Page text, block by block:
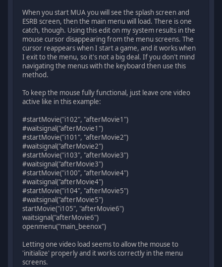
When you start MUA you will see the splash screen and
ESRB screen, then the main menu will load. There is one
catch, though. Using this edit on my system results in the
mouse cursor disappearing from the menu screens. The
cursor reappears when I start a game, and it works when
I exit to the menu, so it's not a big deal. If you don't mind
navigating the menus with the keyboard then use this
method.
To keep the mouse fully functional, just leave one video
active like in this example:
#startMovie("i102", "afterMovie1")
#waitsignal("afterMovie1")
#startMovie("i101", "afterMovie2")
#waitsignal("afterMovie2")
#startMovie("i103", "afterMovie3")
#waitsignal("afterMovie3")
#startMovie("i100", "afterMovie4")
#waitsignal("afterMovie4")
#startMovie("i104", "afterMovie5")
#waitsignal("afterMovie5")
startMovie("i105", "afterMovie6")
waitsignal("afterMovie6")
openmenu("main_beenox")
Letting one video load seems to allow the mouse to
'initialize' properly and it works correctly in the menu
screens.